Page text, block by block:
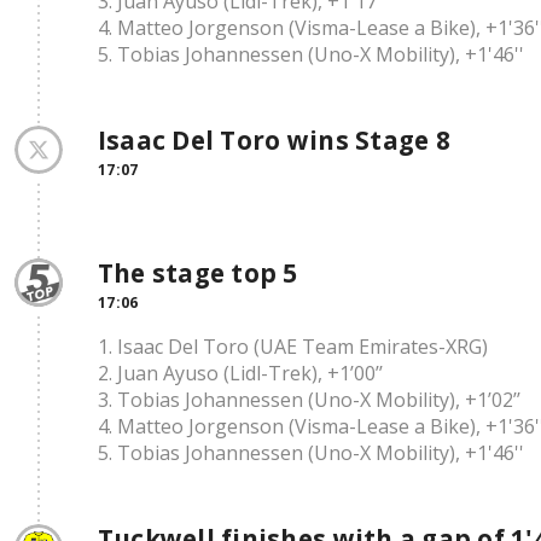
4. Matteo Jorgenson (Visma-Lease a Bike),
5. Tobias Johannessen (Uno-X Mobility), +1'46''
Isaac Del Toro wins Stage 8
17:07
The stage top 5
17:06
1. Isaac Del Toro (UAE Team Emirates-XRG)
2. Juan Ayuso (Lidl-Trek), +1’00’’
3. Tobias Johannessen (Uno-X Mobility), +1’02’’
4. Matteo Jorgenson (Visma-Lease a Bike),
5. Tobias Johannessen (Uno-X Mobility), +1'46''